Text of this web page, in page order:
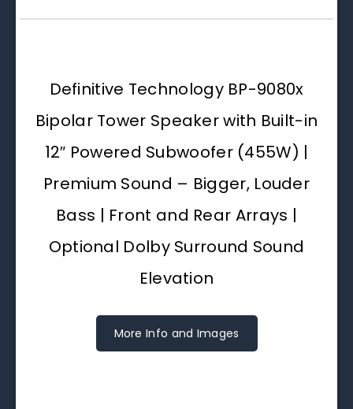
Definitive Technology BP-9080x
Bipolar Tower Speaker with Built-in
12″ Powered Subwoofer (455W) |
Premium Sound – Bigger, Louder
Bass | Front and Rear Arrays |
Optional Dolby Surround Sound
Elevation
More Info and Images